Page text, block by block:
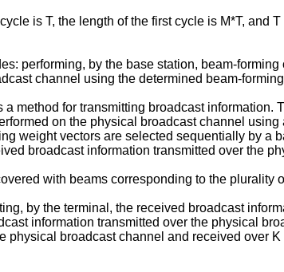
is T, the length of the first cycle is M*T,
performing, by the base station, beam-
channel using the determined beam-
method for transmitting broadcast
on the physical broadcast channel
weight vectors are selected sequentially by a
broadcast information transmitted over the
with beams corresponding to the plurality
by the terminal, the received broadcast
information transmitted over the physical
physical broadcast channel and received over